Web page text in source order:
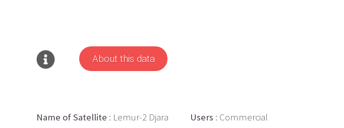
About this data
Name of Satellite : Lemur-2 Djara
Users : Commercial